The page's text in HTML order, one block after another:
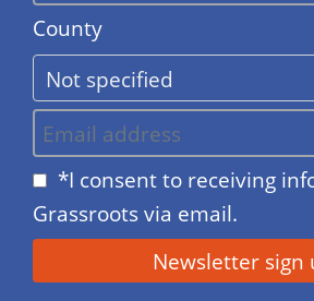
County
*I consent to receiving
Grassroots via email.